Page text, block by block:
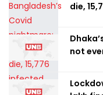
die,
not